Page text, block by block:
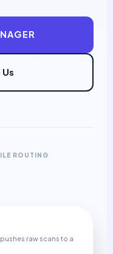
ROUTING
raw scans to a